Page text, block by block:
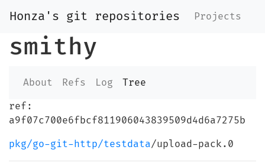
Honza's git repositories Projects
smithy
About Refs Log
Tree
ref:
a9f07c700e6fbcf811906043839509d4d6a7275b
pkg/go-git-http/testdata/upload-pack.0